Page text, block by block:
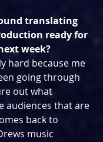
translating
ready for
week?
hard because me
going through
out what
audiences that are
back to
music